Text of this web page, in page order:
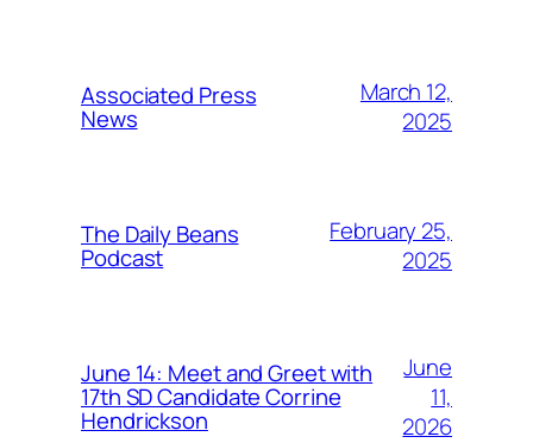
Associated Press
News
March 12,
2025
The Daily Beans
Podcast
February 25,
2025
June 14: Meet and Greet with
17th SD Candidate Corrine
Hendrickson
June
11,
2026